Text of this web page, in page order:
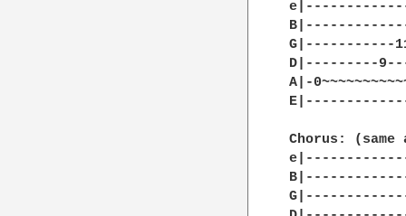
G|-----------
D|---------
A|-
Chorus: